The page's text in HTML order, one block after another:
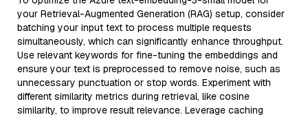
your Retrieval-Augmented Generation (RAG) setup, consider
batching your input text to process multiple requests
simultaneously, which can significantly enhance throughput.
Use relevant keywords for fine-tuning the embeddings and
ensure your text is preprocessed to remove noise, such as
unnecessary punctuation or stop words. Experiment with
different similarity metrics during retrieval, like cosine
similarity, to improve result relevance. Leverage caching